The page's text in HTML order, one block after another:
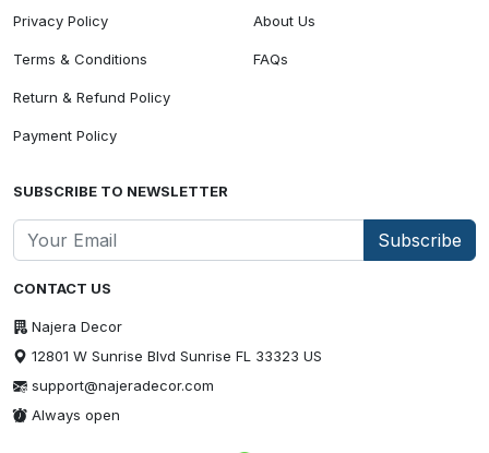
CONTACT US
Najera Decor
12801 W Sunrise Blvd Sunrise FL 33323 US
support@najeradecor.com
Always open
Privacy Policy
Terms & Conditions
Return & Refund Policy
Payment Policy
About Us
FAQs
SUBSCRIBE TO NEWSLETTER
Subscribe